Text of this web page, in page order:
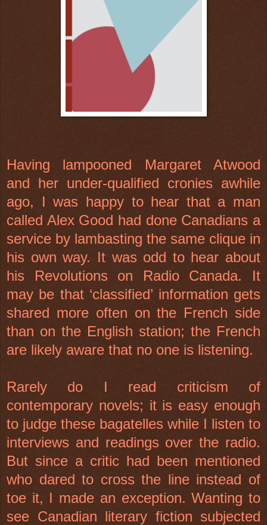
Having lampooned Margaret Atwood
and her under-qualified cronies awhile
ago, I was happy to hear that a man
called Alex Good had done Canadians a
service by lambasting the same clique in
his own way. It was odd to hear about
his Revolutions on Radio Canada. It
may be that ‘classified’ information gets
shared more often on the French side
than on the English station; the French
are likely aware that no one is listening.
Rarely do I read criticism of
contemporary novels; it is easy enough
to judge these bagatelles while I listen to
interviews and readings over the radio.
But since a critic had been mentioned
who dared to cross the line instead of
toe it, I made an exception. Wanting to
see Canadian literary fiction subjected